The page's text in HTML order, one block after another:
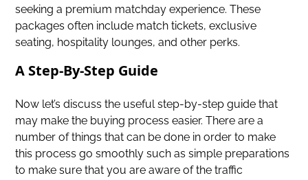
seeking a premium matchday experience. These
packages often include match tickets, exclusive
seating, hospitality lounges, and other perks.
A Step-By-Step Guide
Now let’s discuss the useful step-by-step guide that
may make the buying process easier. There are a
number of things that can be done in order to make
this process go smoothly such as simple preparations
to make sure that you are aware of the traffic